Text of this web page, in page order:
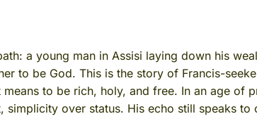
a young man in Assisi laying down his
to be God. This is the story of Francis-
to be rich, holy, and free. In an age of
simplicity over status. His echo still speaks to